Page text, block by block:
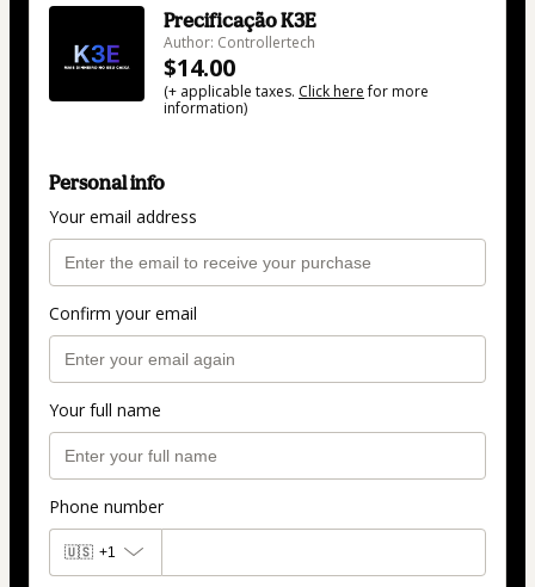
Precificação K3E
Author: Controllertech
$14.00
(+ applicable taxes. Click herefor more
information)
Personal info
Your email address
Confirm your email
Your full name
Phone number
🇺🇸 +1